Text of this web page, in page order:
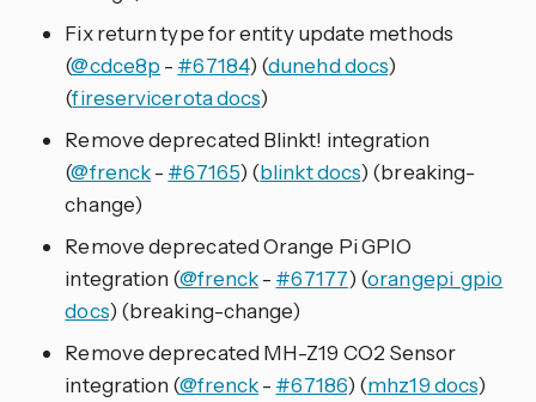
Fix return type for entity update methods
(@cdce8p - #67184) (dunehd docs)
(fireservicerota docs)
Remove deprecated Blinkt! integration
(@frenck- #67165) (blinkt docs) (breaking-
change)
Remove deprecated Orange Pi GPIO
integration (@frenck- #67177) (orangepi_gpio
docs) (breaking-change)
Remove deprecated MH-Z19 CO2 Sensor
integration (@frenck- #67186) (mhz19 docs)